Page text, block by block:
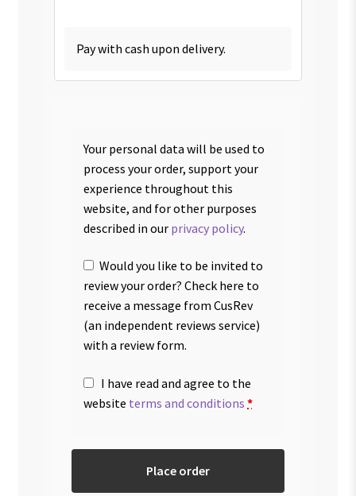
Pay with cash upon delivery.
Your personal data will be used to
process your order, support your
experience throughout this
website, and for other purposes
described in our privacy policy.
Would you like to be invited to
review your order? Check here to
receive a message from CusRev
(an independent reviews service)
with a review form.
I have read and agree to the
website terms and conditions *
Place order